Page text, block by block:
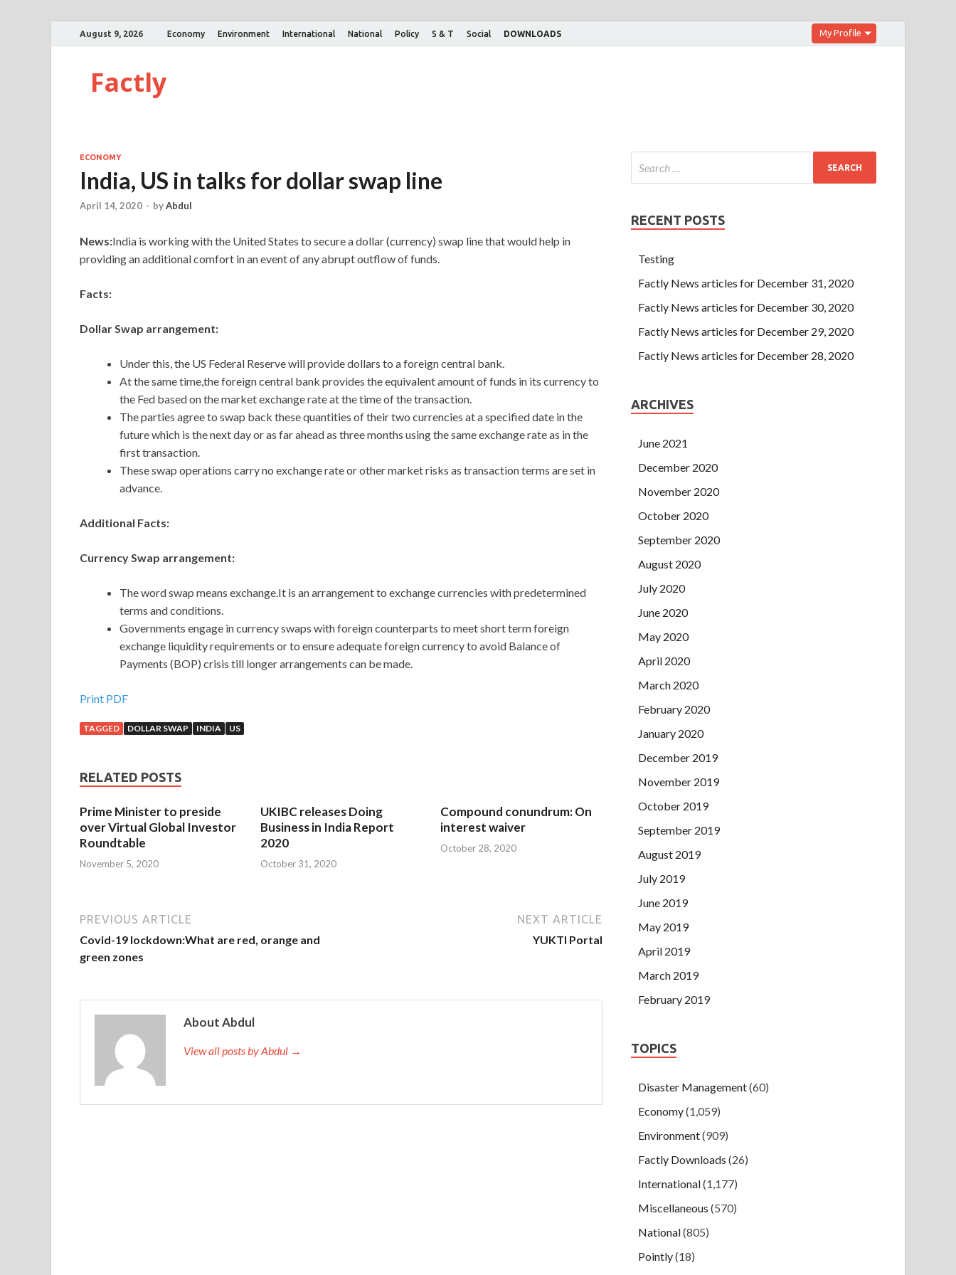
August 9, 2026 Economy Environment International National Policy S & T Social DOWNLOADS My Profile
Factly
ECONOMY
India, US in talks for dollar swap line
April 14, 2020 - byAbdul
News:India is working with the United States to secure a dollar (currency) swap line that would help in
providing an additional comfort in an event of any abrupt outflow of funds.
Facts:
Dollar Swap arrangement:
Under this, the US Federal Reserve will provide dollars to a foreign central bank.
At the same time,the foreign central bank provides the equivalent amount of funds in its currency to
the Fed based on the market exchange rate at the time of the transaction.
The parties agree to swap back these quantities of their two currencies at a specified date in the
future which is the next day or as far ahead as three months using the same exchange rate as in the
first transaction.
These swap operations carry no exchange rate or other market risks as transaction terms are set in
advance.
Additional Facts:
Currency Swap arrangement:
The word swap means exchange.It is an arrangement to exchange currencies with predetermined
terms and conditions.
Governments engage in currency swaps with foreign counterparts to meet short term foreign
exchange liquidity requirements or to ensure adequate foreign currency to avoid Balance of
Payments (BOP) crisis till longer arrangements can be made.
Print PDF
TAGGED DOLLAR SWAP INDIA US
RELATED POSTS
Prime Minister to preside
over Virtual Global Investor
Roundtable
November 5, 2020
UKIBC releases Doing
Business in India Report
2020
October 31, 2020
Compound conundrum: On
interest waiver
October 28, 2020
PREVIOUS ARTICLE
Covid-19 lockdown:What are red, orange and
green zones
NEXT ARTICLE
YUKTI Portal
About Abdul
View all posts by Abdul →
RECENT POSTS
Testing
Factly News articles for December 31, 2020
Factly News articles for December 30, 2020
Factly News articles for December 29, 2020
Factly News articles for December 28, 2020
ARCHIVES
June 2021
December 2020
November 2020
October 2020
September 2020
August 2020
July 2020
June 2020
May 2020
April 2020
March 2020
February 2020
January 2020
December 2019
November 2019
October 2019
September 2019
August 2019
July 2019
June 2019
May 2019
April 2019
March 2019
February 2019
TOPICS
Disaster Management(60)
Economy(1,059)
Environment(909)
Factly Downloads (26)
International(1,177)
Miscellaneous (570)
National(805)
Pointly(18)